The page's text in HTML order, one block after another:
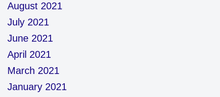
August 2021
July 2021
June 2021
April 2021
March 2021
January 2021